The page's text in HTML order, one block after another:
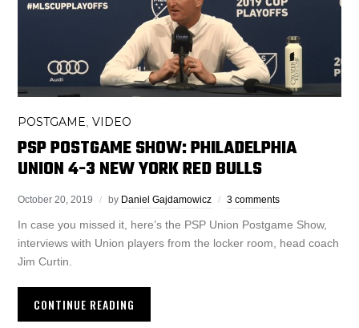
POSTGAME ,VIDEO
PSP POSTGAME SHOW: PHILADELPHIA
UNION 4-3 NEW YORK RED BULLS
October 20, 2019 by Daniel Gajdamowicz 3 comments
In case you missed it, here’s the PSP Union Postgame Show,
interviews with Union players from the locker room, head coach
Jim Curtin.
CONTINUE READING